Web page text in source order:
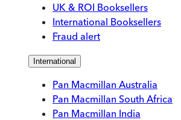
UK & ROI Booksellers
International Booksellers
Fraud alert
International
Pan Macmillan Australia
Pan Macmillan South Africa
Pan Macmillan India